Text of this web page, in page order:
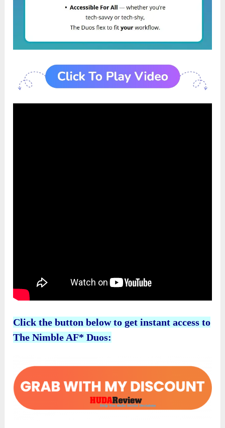
Click the button below to get instant access to
The Nimble AF* Duos: